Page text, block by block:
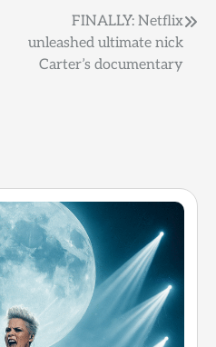
FINALLY: Netflix
unleashed ultimate nick
Carter’s documentary